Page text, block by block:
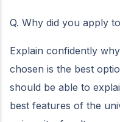
Q. Why did you apply
Explain confidently
chosen is the best
should be able to
best features of the